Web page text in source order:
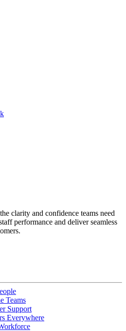
clarity and confidence teams need
performance and deliver seamless
Teams
Support
Everywhere